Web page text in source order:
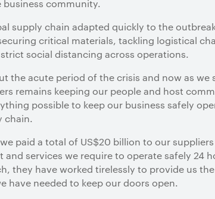
business community.
supply chain adapted quickly to the
critical materials, tackling logistical
social distancing across operations.
the acute period of the crisis and now as
remains keeping our people and host
possible to keep our business safely
chain.
paid a total of US$20 billion to our
and services we require to operate safely 24
they have worked tirelessly to provide us
have needed to keep our doors open.